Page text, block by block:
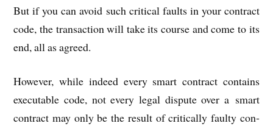
But if you can avoid such crit­ic­al faults in your con­tract
code, the trans­ac­tion will take its course and come to its
end, all as agreed.
How­ever, while indeed every smart con­tract con­tains
execut­able code, not every leg­al dis­pute over a smart
con­tract may only be the res­ult of crit­ic­ally faulty con­